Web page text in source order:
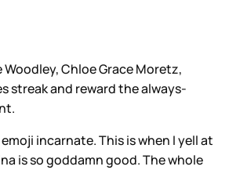
Chloe Grace Moretz,
streak and reward the always-
incarnate. This is when I yell at
is so goddamn good. The whole